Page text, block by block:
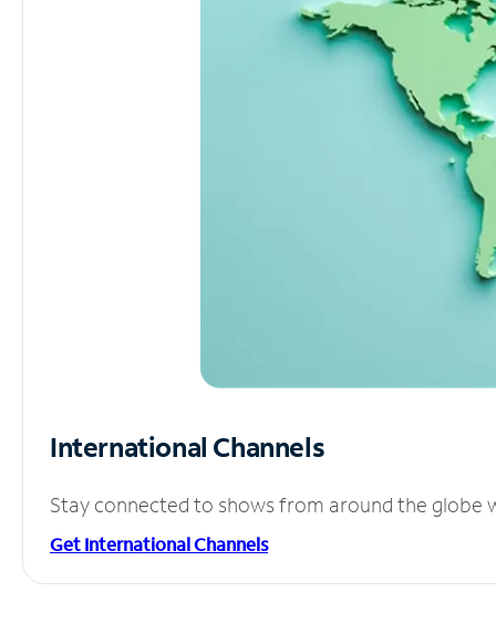
International Channels
Stay connected to shows from around the globe
Get International Channels